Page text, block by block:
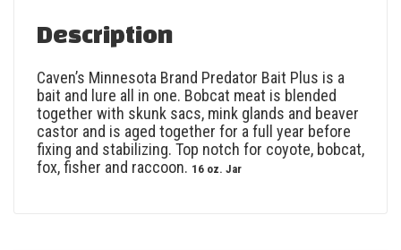
Description
Caven’s Minnesota Brand Predator Bait Plus is a
bait and lure all in one. Bobcat meat is blended
together with skunk sacs, mink glands and beaver
castor and is aged together for a full year before
fixing and stabilizing. Top notch for coyote, bobcat,
fox, fisher and raccoon. 16 oz. Jar